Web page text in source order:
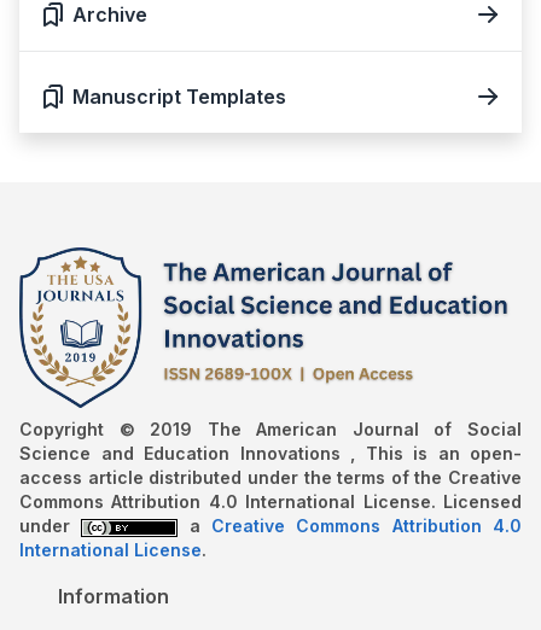
Archive
Manuscript Templates
Copyright © 2019 The American Journal of Social
Science and Education Innovations , This is an open-
access article distributed under the terms of the Creative
Commons Attribution 4.0 International License. Licensed
under
a Creative Commons Attribution 4.0
International License.
Information